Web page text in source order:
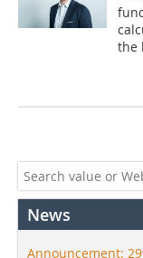
the
News
Announcement: